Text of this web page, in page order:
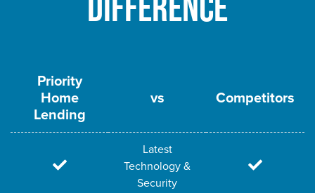
Priority
Home
Lending
vs Competitors
Latest
Technology &
Security